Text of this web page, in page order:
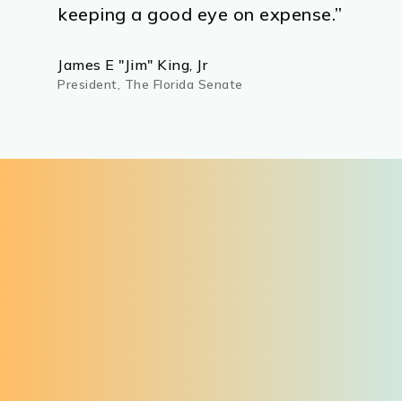
keeping a good eye on expense.”
James E "Jim" King, Jr
President, The Florida Senate